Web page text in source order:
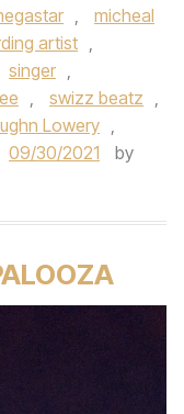
,
micheal
artist ,
singer ,
, swizz beatz ,
Lowery ,
09/30/2021
by